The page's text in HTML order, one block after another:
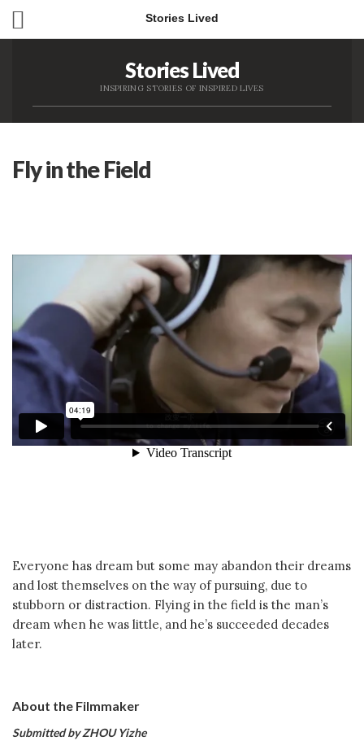
Stories Lived
Stories Lived
INSPIRING STORIES OF INSPIRED LIVES
Fly in the Field
Everyone has dream but some may abandon their dreams
and lost themselves on the way of pursuing, due to
stubborn or distraction. Flying in the field is the man’s
dream when he was little, and he’s succeeded decades
later.
About the Filmmaker
Submitted by ZHOU Yizhe